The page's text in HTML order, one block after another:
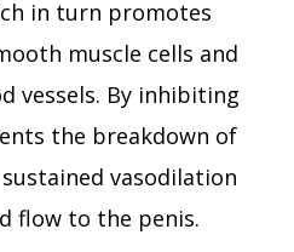
in turn promotes
muscle cells and
vessels. By inhibiting
the breakdown of
vasodilation
flow to the penis.